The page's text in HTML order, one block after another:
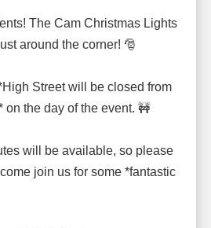
The Cam Christmas Lights
around the corner! 🎅
Street will be closed from
on the day of the event. 🚧
will be available, so please
join us for some *fantastic